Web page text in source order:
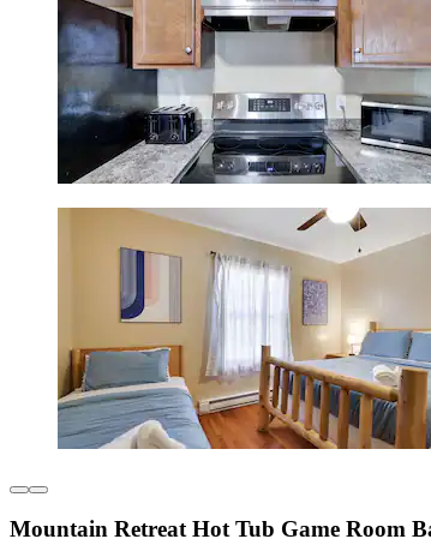
Mountain Retreat Hot Tub Game Room